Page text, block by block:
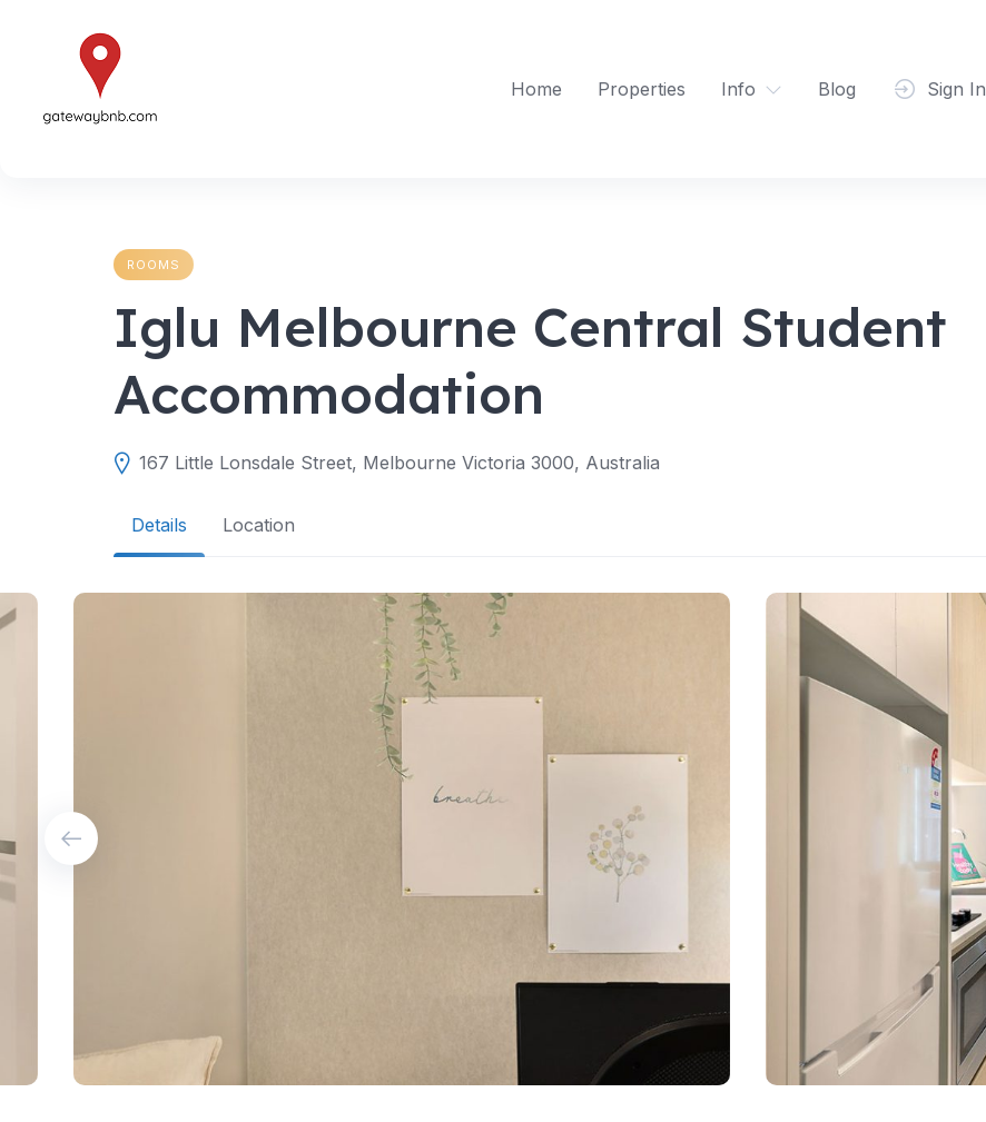
Home
Properties Info Blog Sign In
ROOMS
Iglu Melbourne Central Student
Accommodation
167 Little Lonsdale Street, Melbourne Victoria 3000, Australia
Details Location